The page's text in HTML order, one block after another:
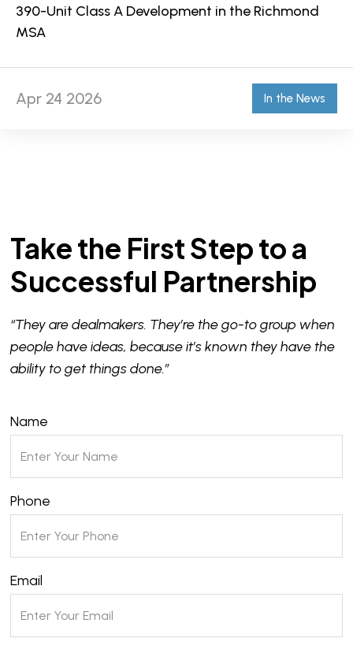
390-Unit Class A Development in the Richmond
MSA
Apr 24 2026 In the News
Take the First Step to a
Successful Partnership
“They are dealmakers. They’re the go-to group when
people have ideas, because it’s known they have the
ability to get things done.”
Name
Phone
Email